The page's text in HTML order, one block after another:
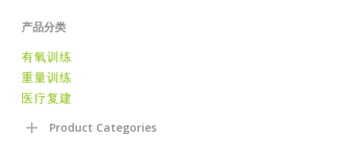
产品分类
有氧训练
重量训练
医疗复建
Product Categories